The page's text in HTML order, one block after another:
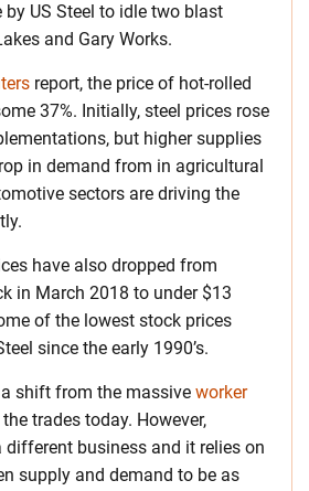
US Steel to idle two blast
and Gary Works.
report, the price of hot-rolled
37%. Initially, steel prices rose
but higher supplies
in demand from in agricultural
sectors are driving the
have also dropped from
in March 2018 to under $13
of the lowest stock prices
since the early 1990’s.
shift from the massive worker
trades today. However,
business and it relies on
supply and demand to be as